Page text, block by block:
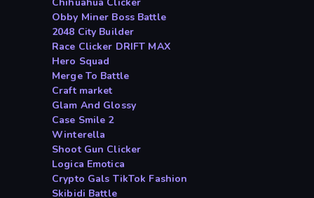
Obby Miner Boss Battle
2048 City Builder
Race Clicker DRIFT MAX
Hero Squad
Merge To Battle
Craft market
Glam And Glossy
Case Smile 2
Winterella
Shoot Gun Clicker
Logica Emotica
Crypto Gals TikTok Fashion
Skibidi Battle